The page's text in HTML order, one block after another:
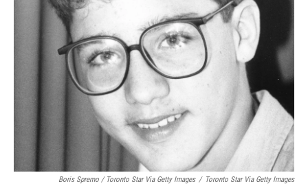
Boris Spremo / Toronto Star Via Getty Images / Toronto Star Via Getty Images